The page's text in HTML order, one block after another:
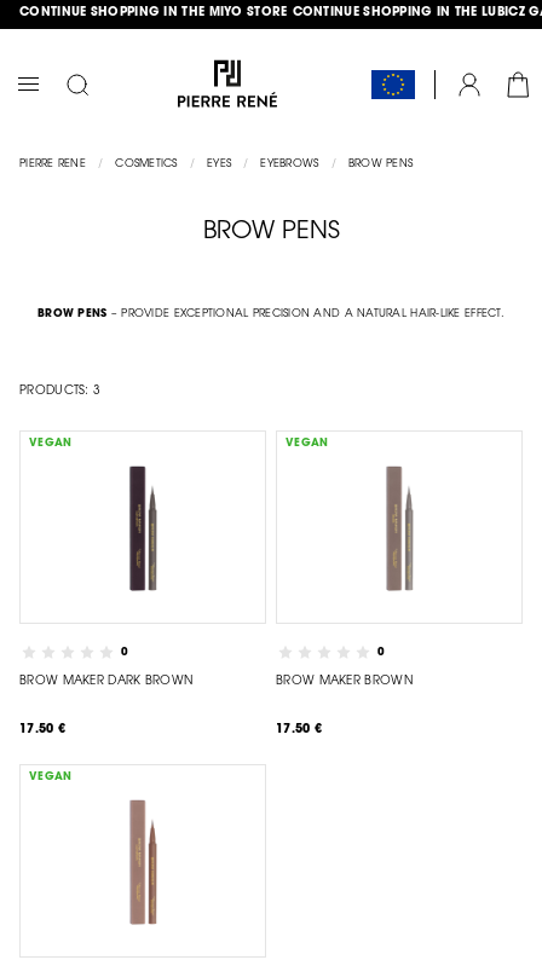
CONTENT
CONTINUE SHOPPING IN THE MIYO STORE CONTINUE SHOPPING IN THE LUBICZ
PIERRE RENE COSMETICS EYES EYEBROWS BROW PENS
BROW PENS
PRODUCTS: 3
VEGAN
0
BROW MAKER DARK BROWN
17.50 €
VEGAN
0
BROW MAKER BROWN
17.50 €
VEGAN
BROW PENS – PROVIDE EXCEPTIONAL PRECISION AND A NATURAL HAIR-LIKE EFFECT.